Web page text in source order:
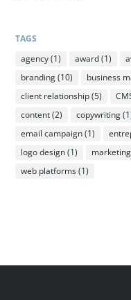
TAGS
agency(1) award(1)
branding(10) business
client relationship(5)
content(2) copywriting
email campaign(1)
logo design(1) marketing
web platforms(1)